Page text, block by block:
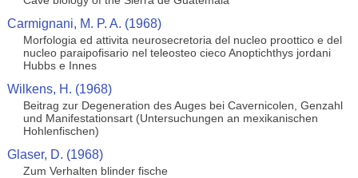
Carmignani, M. P. A. (1968)
Morfologia ed attivita neurosecretoria del nucleo proottico e del
nucleo paraipofisario nel teleosteo cieco Anoptichthys jordani
Hubbs e Innes
Wilkens, H. (1968)
Beitrag zur Degeneration des Auges bei Cavernicolen, Genzahl
und Manifestationsart (Untersuchungen an mexikanischen
Hohlenfischen)
Glaser, D. (1968)
Zum Verhalten blinder fische